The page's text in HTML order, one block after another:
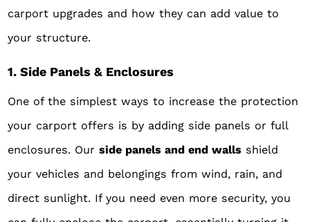
carport upgrades and how they can add value to
your structure.
1. Side Panels & Enclosures
One of the simplest ways to increase the protection
your carport offers is by adding side panels or full
enclosures. Ourside panels and end walls shield
your vehicles and belongings from wind, rain, and
direct sunlight. If you need even more security, you